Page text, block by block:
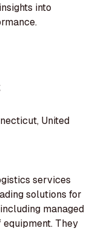
into
United
services
solutions for
managed
They